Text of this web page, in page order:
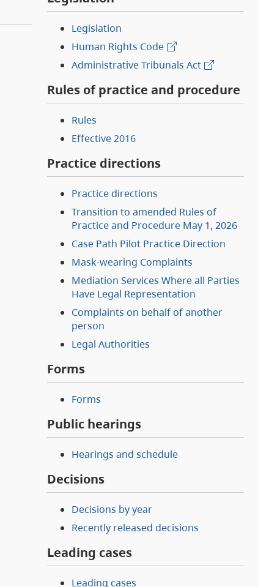
Legislation
Human Rights Code
Administrative Tribunals Act
Rules of practice and procedure
Rules
Effective 2016
Practice directions
Practice directions
Transition to amended Rules of
Practice and Procedure May 1, 2026
Case Path Pilot Practice Direction
Mask-wearing Complaints
Mediation Services Where all Parties
Have Legal Representation
Complaints on behalf of another
person
Legal Authorities
Forms
Forms
Public hearings
Hearings and schedule
Decisions
Decisions by year
Recently released decisions
Leading cases
Leading cases